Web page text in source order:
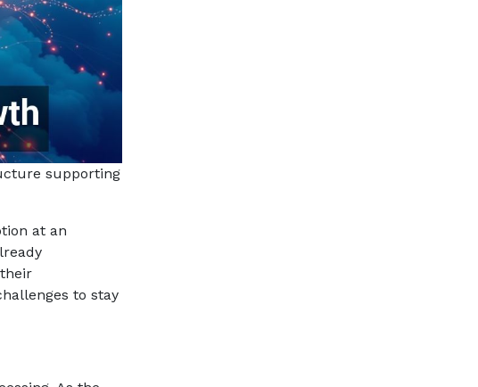
supporting
at an
to stay